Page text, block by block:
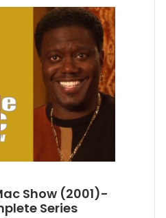
Show (2001)-
Series